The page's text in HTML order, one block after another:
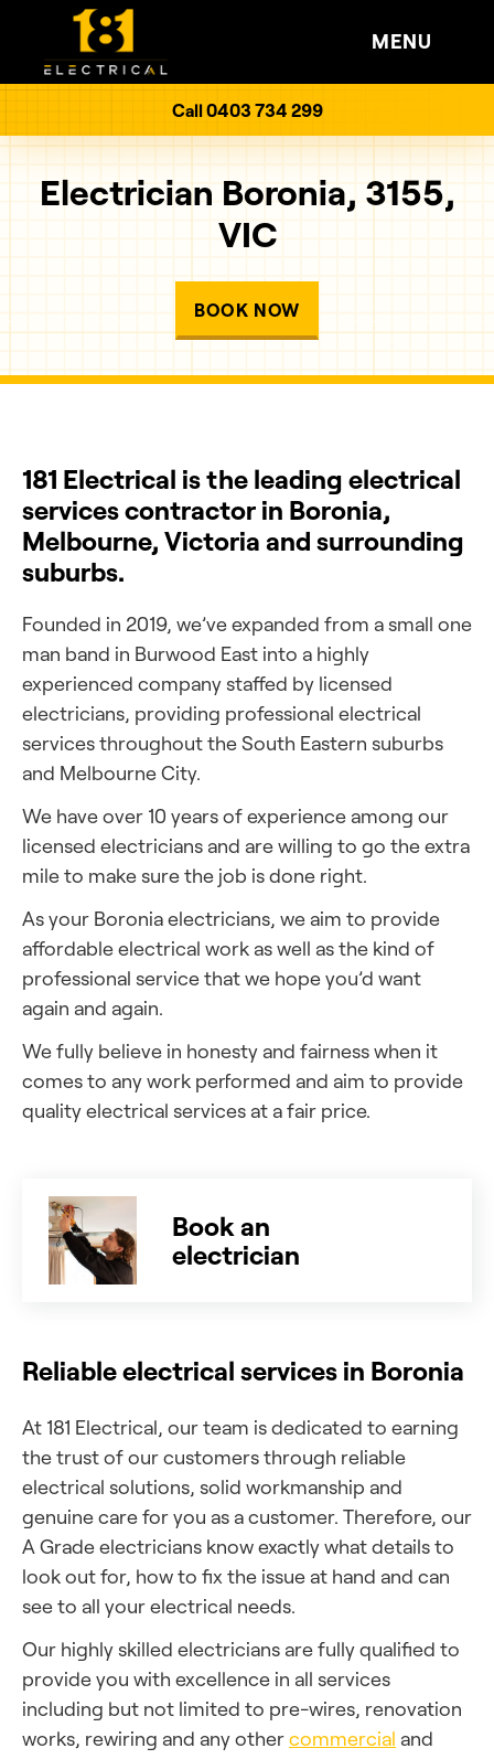
MENU
Call 0403 734 299
Electrician Boronia, 3155,
VIC
BOOK NOW
181 Electrical is the leading electrical
services contractor in Boronia,
Melbourne, Victoria and surrounding
suburbs.
Founded in 2019, we’ve expanded from a small one
man band in Burwood East into a highly
experienced company staffed by licensed
electricians, providing professional electrical
services throughout the South Eastern suburbs
and Melbourne City.
We have over 10 years of experience among our
licensed electricians and are willing to go the extra
mile to make sure the job is done right.
As your Boronia electricians, we aim to provide
affordable electrical work as well as the kind of
professional service that we hope you’d want
again and again.
We fully believe in honesty and fairness when it
comes to any work performed and aim to provide
quality electrical services at a fair price.
Book an
electrician
Reliable electrical services in Boronia
At 181 Electrical, our team is dedicated to earning
the trust of our customers through reliable
electrical solutions, solid workmanship and
genuine care for you as a customer. Therefore, our
A Grade electricians know exactly what details to
look out for, how to fix the issue at hand and can
see to all your electrical needs.
Our highly skilled electricians are fully qualified to
provide you with excellence in all services
including but not limited to pre-wires, renovation
works, rewiring and any othercommercial and